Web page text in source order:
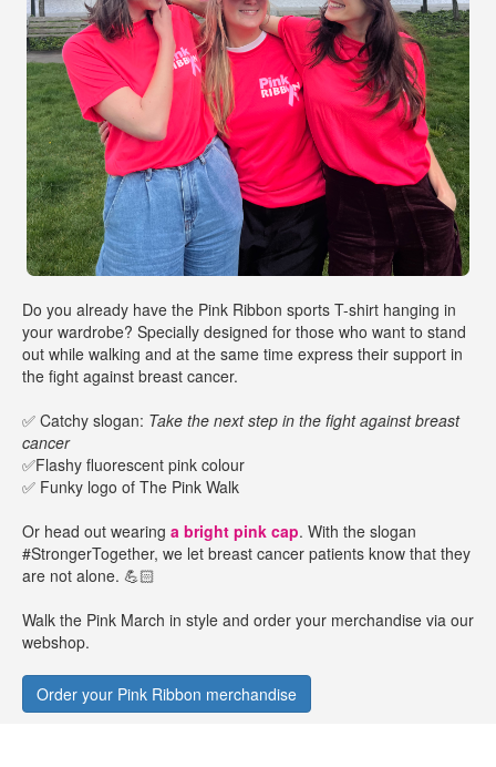
Do you already have the Pink Ribbon sports T-shirt hanging in
your wardrobe? Specially designed for those who want to stand
out while walking and at the same time express their support in
the fight against breast cancer.
✅ Catchy slogan: Take the next step in the fight against breast
cancer
✅Flashy fluorescent pink colour
✅ Funky logo of The Pink Walk
Or head out wearing a bright pink cap. With the slogan
#StrongerTogether, we let breast cancer patients know that they
are not alone. 💪🏻
Walk the Pink March in style and order your merchandise via our
webshop.
Order your Pink Ribbon merchandise